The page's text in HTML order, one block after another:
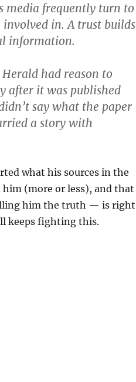
media frequently turn to
involved in. A trust builds
information.
had reason to
after it was published
say what the paper
a story with
what his sources in the
(more or less), and that
him the truth — is right
keeps fighting this.